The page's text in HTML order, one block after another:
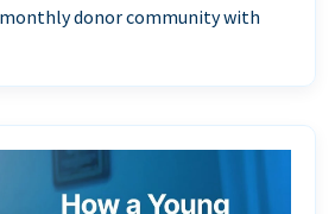
donor community with